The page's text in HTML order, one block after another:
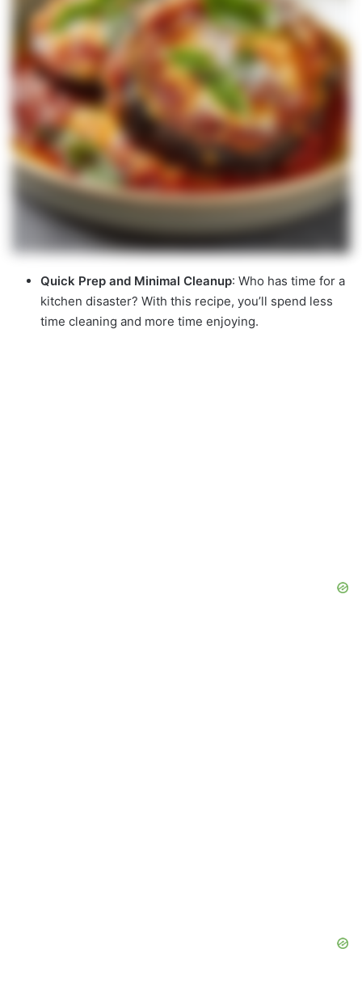
Quick Prep and Minimal Cleanup: Who has time for a
kitchen disaster? With this recipe, you’ll spend less
time cleaning and more time enjoying.